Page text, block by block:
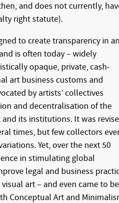
and does not currently,
right statute).
to create transparency in
is often today – widely
opaque, private, cash-
art business customs and
by artists’ collectives
and decentralisation of the
its institutions. It was
times, but few collectors
Yet, over the next 50
in stimulating global
legal and business
art – and even came to be
Conceptual Art and